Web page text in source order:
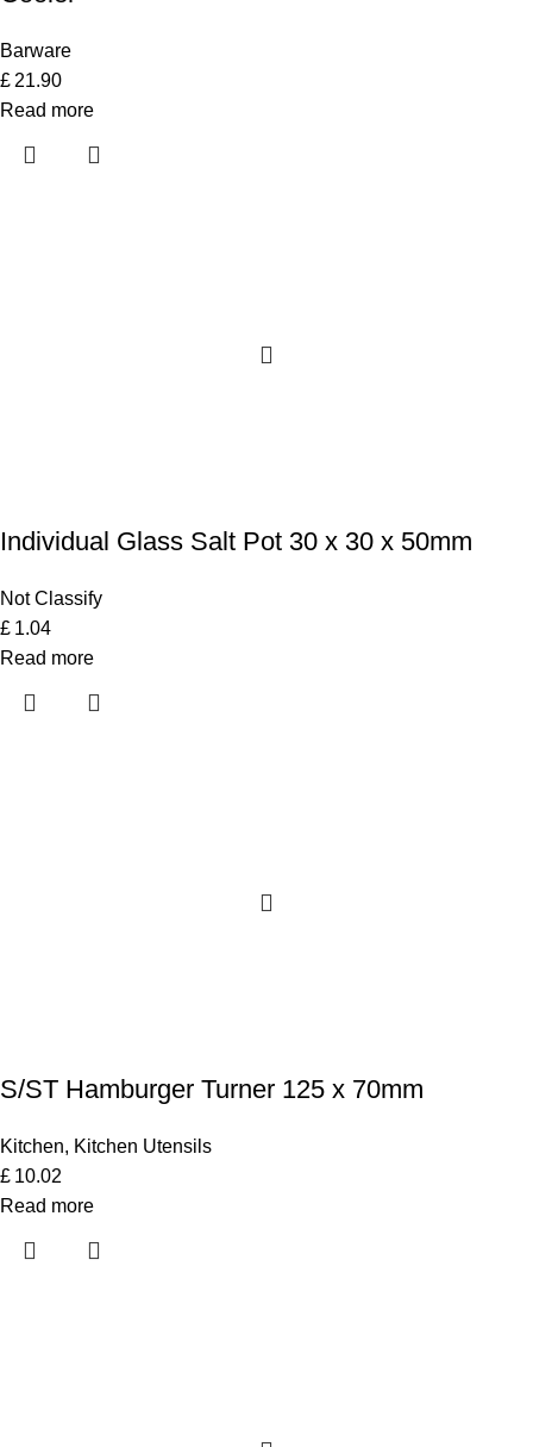
Barware
£ 21.90
Read more
Individual Glass Salt Pot 30 x 30 x 50mm
Not Classify
£ 1.04
Read more
S/ST Hamburger Turner 125 x 70mm
Kitchen, Kitchen Utensils
£ 10.02
Read more